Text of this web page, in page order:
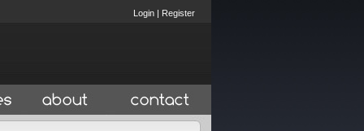
Login | Register